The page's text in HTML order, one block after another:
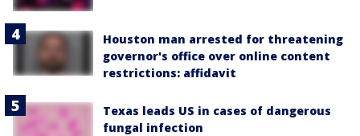
Houston man arrested for threatening
governor's office over online content
restrictions: affidavit
Texas leads US in cases of dangerous
fungal infection